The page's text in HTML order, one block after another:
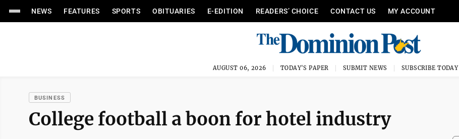
NEWS FEATURES SPORTS OBITUARIES E-EDITION READERS’ CHOICE CONTACT US MY ACCOUNT
AUGUST 06, 2026 TODAY'S PAPER SUBMIT NEWS SUBSCRIBE TODAY
BUSINESS
College football a boon for hotel industry